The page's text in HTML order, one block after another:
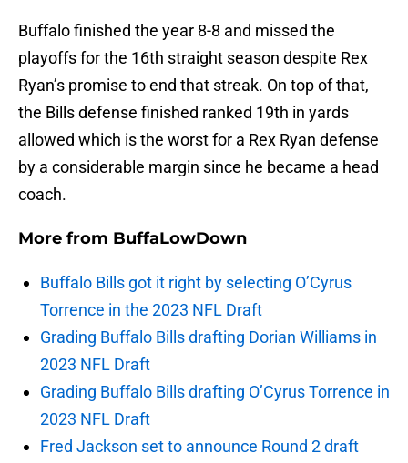
Buffalo finished the year 8-8 and missed the
playoffs for the 16th straight season despite Rex
Ryan’s promise to end that streak. On top of that,
the Bills defense finished ranked 19th in yards
allowed which is the worst for a Rex Ryan defense
by a considerable margin since he became a head
coach.
More from BuffaLowDown
Buffalo Bills got it right by selecting O’Cyrus
Torrence in the 2023 NFL Draft
Grading Buffalo Bills drafting Dorian Williams in
2023 NFL Draft
Grading Buffalo Bills drafting O’Cyrus Torrence in
2023 NFL Draft
Fred Jackson set to announce Round 2 draft